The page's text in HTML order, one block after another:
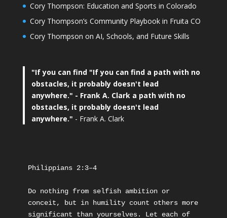
Cory Thompson: Education and Sports in Colorado
Cory Thompson’s Community Playbook in Fruita CO
Cory Thompson on AI, Schools, and Future Skills
"If you can find "If you can find a path with no
obstacles, it probably doesn't lead
anywhere." - Frank A. Clark a path with no
obstacles, it probably doesn't lead
anywhere." - Frank A. Clark
Philippians 2:3–4
Do nothing from selfish ambition or
conceit, but in humility count others more
significant than yourselves. Let each of